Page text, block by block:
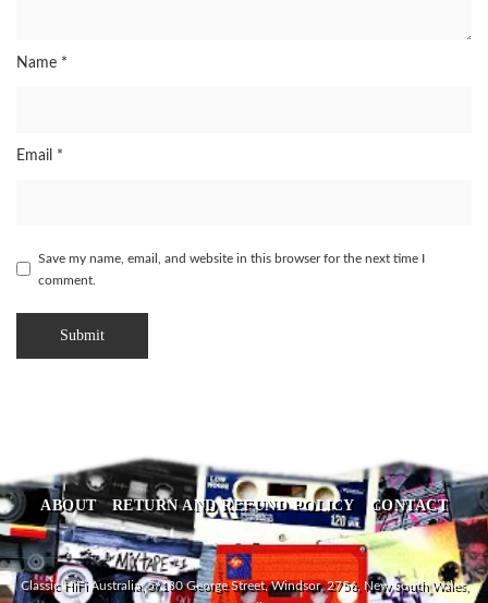
Name *
Email *
Save my name, email, and website in this browser for the next time I
comment.
ABOUT RETURN AND REFUND POLICY CONTACT
Classic HiFi Australia, 5/180 George Street, Windsor, 2756, New South Wales,